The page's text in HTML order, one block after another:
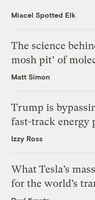
Miacel Spotted Elk
The science
mosh pit’ of
Matt Simon
Trump is
fast-track energy
Izzy Ross
What Tesla’s
for the world’s